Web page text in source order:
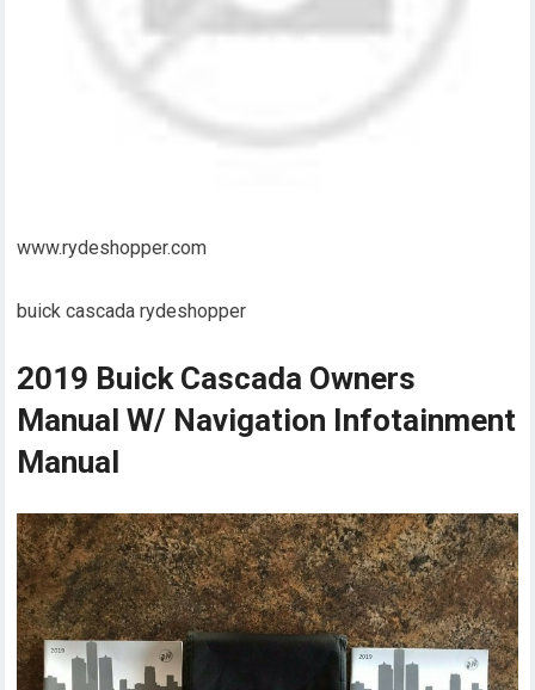
www.rydeshopper.com
buick cascada rydeshopper
2019 Buick Cascada Owners
Manual W/ Navigation Infotainment
Manual